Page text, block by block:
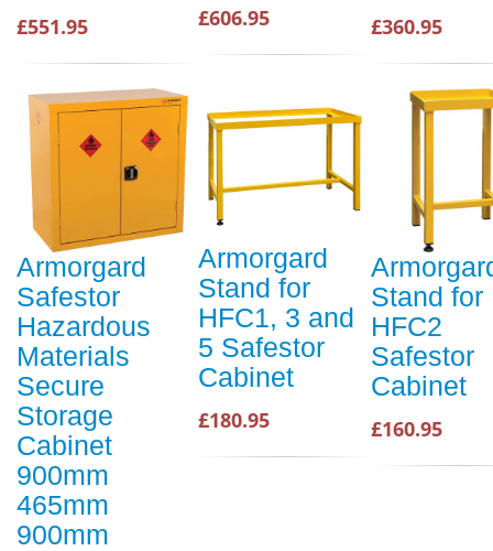
£551.95 £606.95 £360.95
Armorgard
Safestor
Hazardous
Materials
Secure
Storage
Cabinet
900mm
465mm
900mm
Armorgard
Stand for
HFC1, 3 and
5 Safestor
Cabinet
£180.95
Stand for
HFC2
Safestor
Cabinet
£160.95